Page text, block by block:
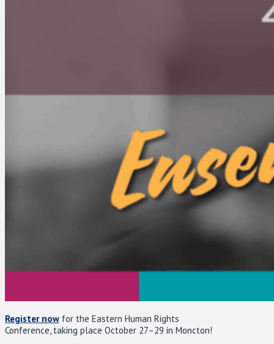
Register now for the Eastern Human Rights
Conference, taking place October 27–29 in Moncton!